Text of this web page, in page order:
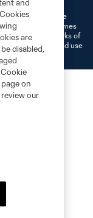
and shield are
(“MLS”). The names
law trademarks of
Any unauthorized use
and
are
disabled,
on
our